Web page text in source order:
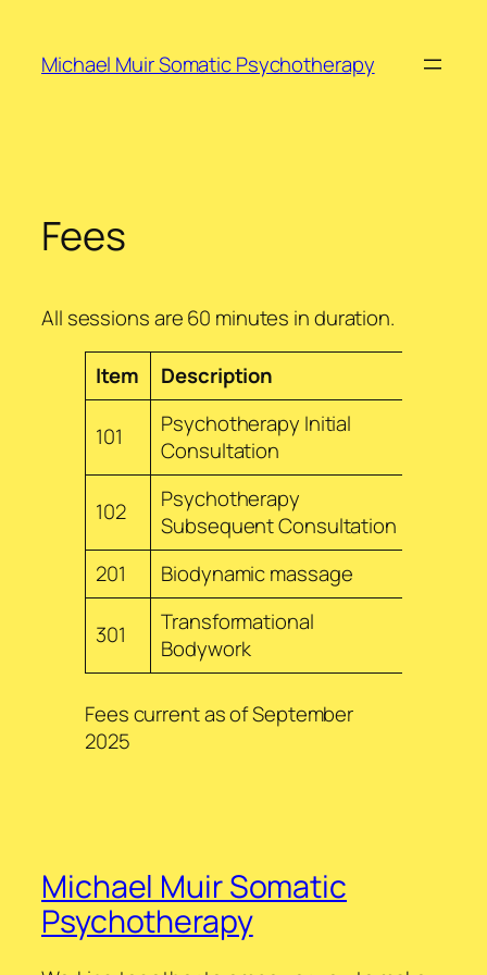
content
Michael Muir Somatic Psychotherapy
Fees
All sessions are 60 minutes in duration.
Item Description
101
Psychotherapy Initial
Consultation
102
Psychotherapy
Subsequent Consultation
201 Biodynamic massage
301
Transformational
Bodywork
Fees current as of September
2025
Michael Muir Somatic
Psychotherapy